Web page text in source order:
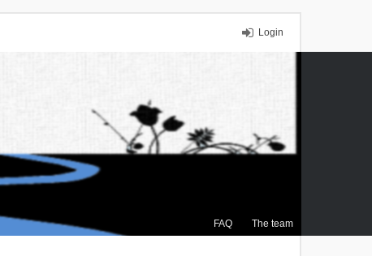
Login
FAQ The team